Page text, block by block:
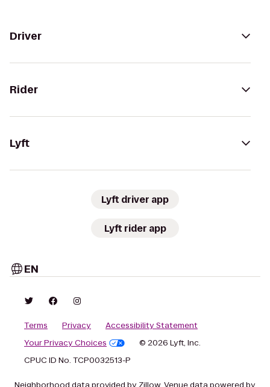
Driver
Rider
Lyft
Lyft driver app
Lyft rider app
EN
Terms Privacy
Accessibility Statement
Your Privacy Choices
© 2026 Lyft, Inc.
CPUC ID No. TCP0032513-P